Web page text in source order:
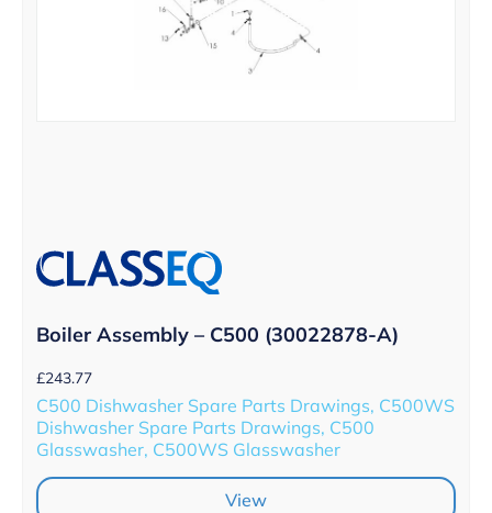
Boiler Assembly – C500 (30022878-A)
£243.77
C500 Dishwasher Spare Parts Drawings, C500WS
Dishwasher Spare Parts Drawings, C500
Glasswasher, C500WS Glasswasher
View